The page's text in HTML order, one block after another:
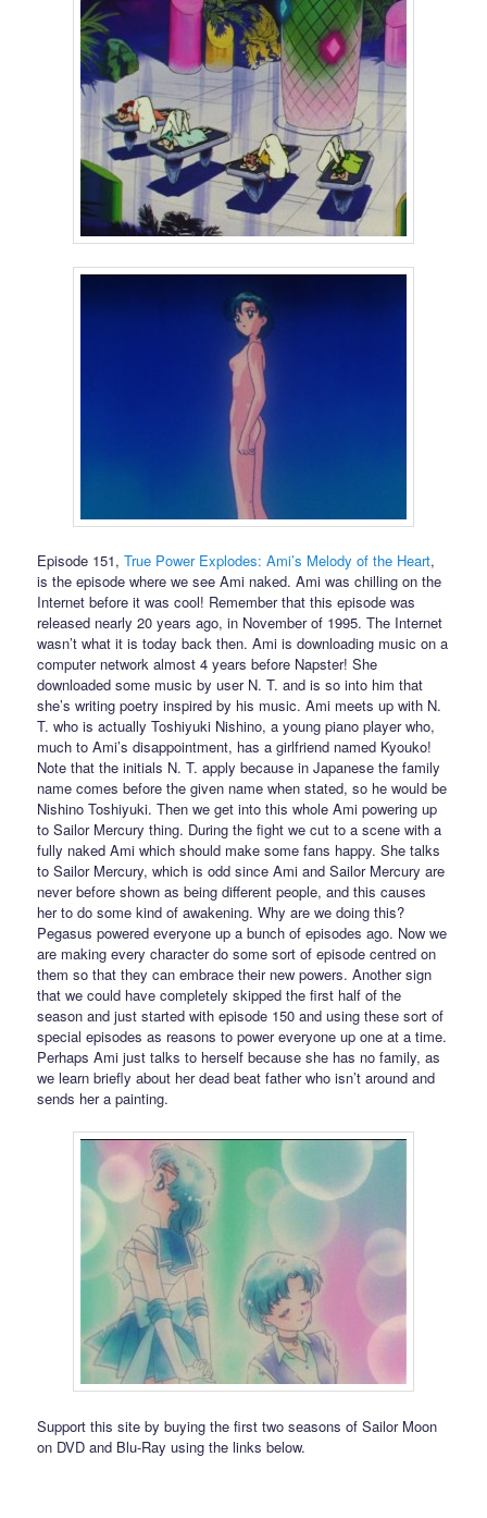
Episode 151,True Power Explodes: Ami’s Melody of the Heart,
is the episode where we see Ami naked. Ami was chilling on the
Internet before it was cool! Remember that this episode was
released nearly 20 years ago, in November of 1995. The Internet
wasn’t what it is today back then. Ami is downloading music on a
computer network almost 4 years before Napster! She
downloaded some music by user N. T. and is so into him that
she’s writing poetry inspired by his music. Ami meets up with N.
T. who is actually Toshiyuki Nishino, a young piano player who,
much to Ami’s disappointment, has a girlfriend named Kyouko!
Note that the initials N. T. apply because in Japanese the family
name comes before the given name when stated, so he would be
Nishino Toshiyuki. Then we get into this whole Ami powering up
to Sailor Mercury thing. During the fight we cut to a scene with a
fully naked Ami which should make some fans happy. She talks
to Sailor Mercury, which is odd since Ami and Sailor Mercury are
never before shown as being different people, and this causes
her to do some kind of awakening. Why are we doing this?
Pegasus powered everyone up a bunch of episodes ago. Now we
are making every character do some sort of episode centred on
them so that they can embrace their new powers. Another sign
that we could have completely skipped the first half of the
season and just started with episode 150 and using these sort of
special episodes as reasons to power everyone up one at a time.
Perhaps Ami just talks to herself because she has no family, as
we learn briefly about her dead beat father who isn’t around and
sends her a painting.
Support this site by buying the first two seasons of Sailor Moon
on DVD and Blu-Ray using the links below.